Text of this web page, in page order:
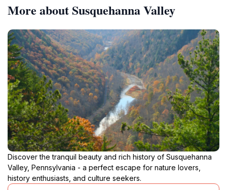
More about Susquehanna Valley
Discover the tranquil beauty and rich history of Susquehanna
Valley, Pennsylvania - a perfect escape for nature lovers,
history enthusiasts, and culture seekers.